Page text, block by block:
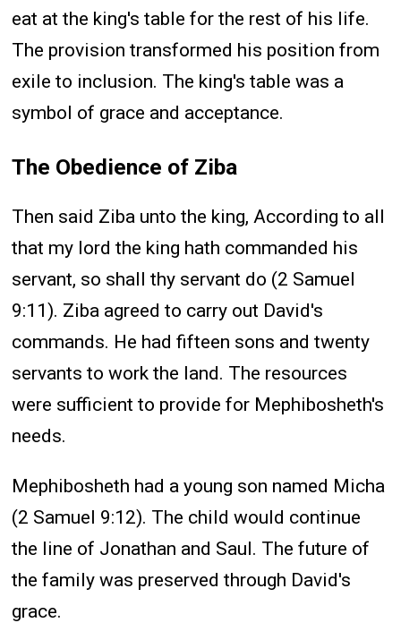
eat at the king's table for the rest of his life.
The provision transformed his position from
exile to inclusion. The king's table was a
symbol of grace and acceptance.
The Obedience of Ziba
Then said Ziba unto the king, According to all
that my lord the king hath commanded his
servant, so shall thy servant do (2 Samuel
9:11). Ziba agreed to carry out David's
commands. He had fifteen sons and twenty
servants to work the land. The resources
were sufficient to provide for Mephibosheth's
needs.
Mephibosheth had a young son named Micha
(2 Samuel 9:12). The child would continue
the line of Jonathan and Saul. The future of
the family was preserved through David's
grace.